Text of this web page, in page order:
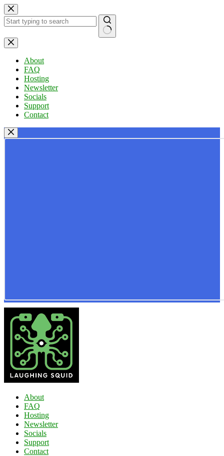
Skip
to
content
No
results
About
FAQ
Hosting
Newsletter
Socials
Support
Contact
About
FAQ
Hosting
Newsletter
Socials
Support
Contact